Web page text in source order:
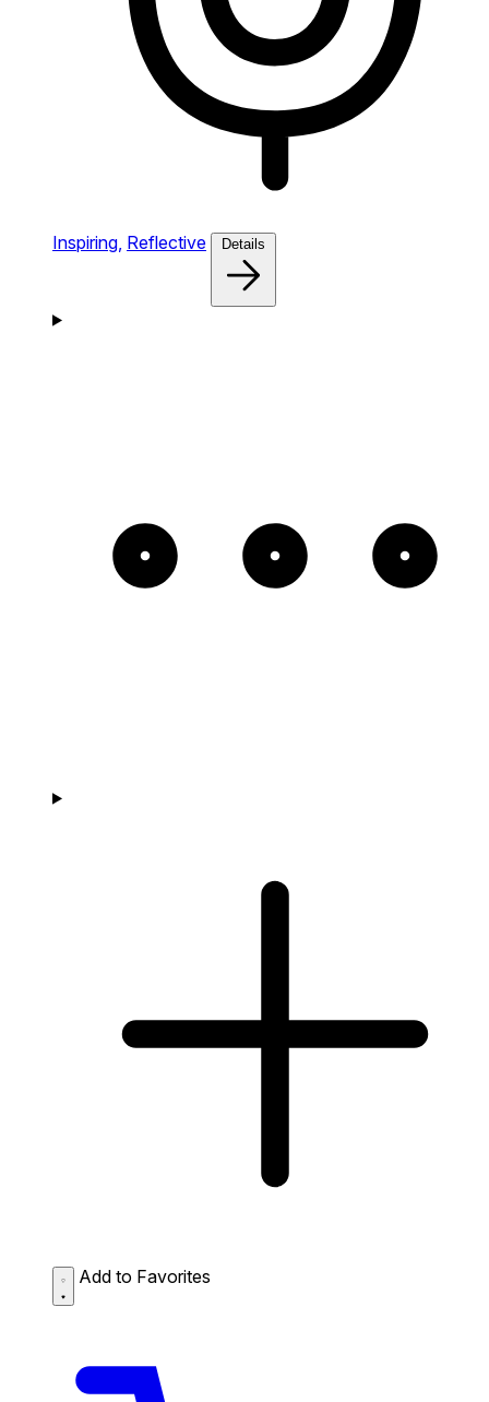
Inspiring, Reflective Details
Add to Favorites